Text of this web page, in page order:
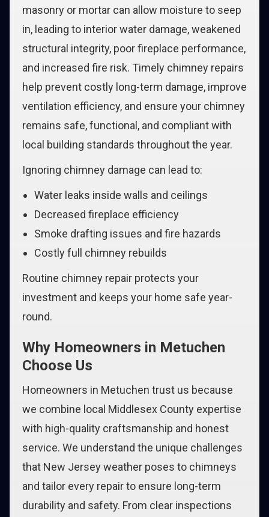
masonry or mortar can allow moisture to seep
in, leading to interior water damage, weakened
structural integrity, poor fireplace performance,
and increased fire risk. Timely chimney repairs
help prevent costly long-term damage, improve
ventilation efficiency, and ensure your chimney
remains safe, functional, and compliant with
local building standards throughout the year.
Ignoring chimney damage can lead to:
Water leaks inside walls and ceilings
Decreased fireplace efficiency
Smoke drafting issues and fire hazards
Costly full chimney rebuilds
Routine chimney repair protects your
investment and keeps your home safe year-
round.
Why Homeowners in Metuchen
Choose Us
Homeowners in Metuchen trust us because
we combine local Middlesex County expertise
with high-quality craftsmanship and honest
service. We understand the unique challenges
that New Jersey weather poses to chimneys
and tailor every repair to ensure long-term
durability and safety. From clear inspections